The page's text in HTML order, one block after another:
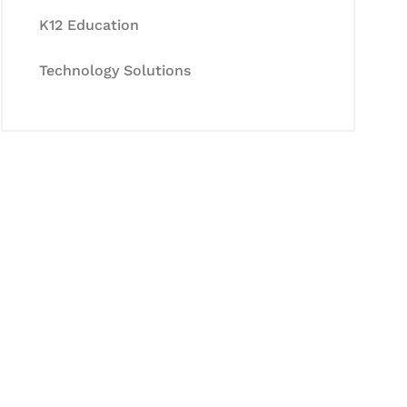
K12 Education
Technology Solutions